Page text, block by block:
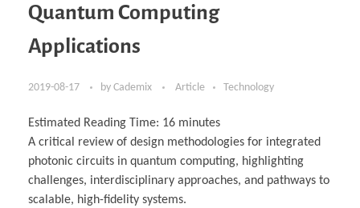
Quantum Computing
Applications
2019-08-17 by Cademix Article Technology
Estimated Reading Time: 16 minutes
A critical review of design methodologies for integrated
photonic circuits in quantum computing, highlighting
challenges, interdisciplinary approaches, and pathways to
scalable, high-fidelity systems.